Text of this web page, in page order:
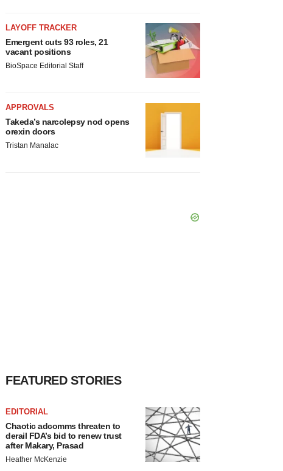
LAYOFF TRACKER
Emergent cuts 93 roles, 21
vacant positions
BioSpace Editorial Staff
APPROVALS
Takeda’s narcolepsy nod opens
orexin doors
Tristan Manalac
FEATURED STORIES
EDITORIAL
Chaotic adcomms threaten to
derail FDA’s bid to renew trust
after Makary, Prasad
Heather McKenzie